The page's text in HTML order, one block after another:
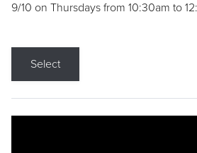
9/10 on Thursdays from 10:30am to
Select